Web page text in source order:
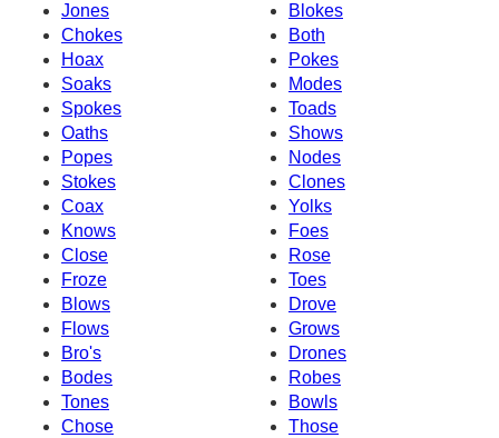
Jones
Blokes
Chokes
Both
Hoax
Pokes
Soaks
Modes
Spokes
Toads
Oaths
Shows
Popes
Nodes
Stokes
Clones
Coax
Yolks
Knows
Foes
Close
Rose
Froze
Toes
Blows
Drove
Flows
Grows
Bro's
Drones
Bodes
Robes
Tones
Bowls
Chose
Those